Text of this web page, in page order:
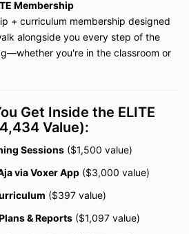
Membership
+ curriculum membership designed
alongside you every step of the
you're in the classroom or
Get Inside the ELITE
Value):
Sessions ($1,500 value)
via Voxer App ($3,000 value)
($397 value)
& Reports ($1,097 value)